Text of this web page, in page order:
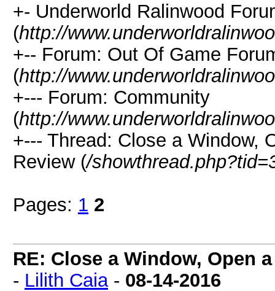
+- Underworld Ralinwood
(http://
+-- Forum: Out Of Game
(http://
+--- Forum: Community
(http://
+--- Thread: Close a Window,
Review (/
Pages: 1 2
RE: Close a Window, Open
- Lilith Caia- 08-14-2016